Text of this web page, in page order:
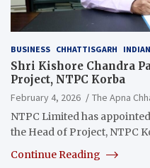
BUSINESS CHHATTISGARH INDIAN
Shri Kishore Chandra
Project, NTPC Korba
February 4, 2026
The Apna
NTPC Limited has
the Head of Project, NTPC
Continue Reading